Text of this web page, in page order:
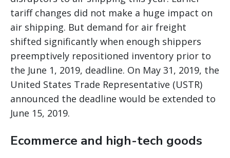
tariff changes did not make a huge impact on
air shipping. But demand for air freight
shifted significantly when enough shippers
preemptively repositioned inventory prior to
the June 1, 2019, deadline. On May 31, 2019, the
United States Trade Representative (USTR)
announced the deadline would be extended to
June 15, 2019.
Ecommerce and high-tech goods